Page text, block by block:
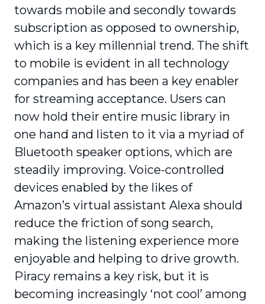
towards mobile and secondly towards
subscription as opposed to ownership,
which is a key millennial trend. The shift
to mobile is evident in all technology
companies and has been a key enabler
for streaming acceptance. Users can
now hold their entire music library in
one hand and listen to it via a myriad of
Bluetooth speaker options, which are
steadily improving. Voice-controlled
devices enabled by the likes of
Amazon’s virtual assistant Alexa should
reduce the friction of song search,
making the listening experience more
enjoyable and helping to drive growth.
Piracy remains a key risk, but it is
becoming increasingly ‘not cool’ among